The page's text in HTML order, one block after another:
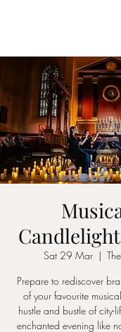
Sat 29 Mar
  |
Prepare to rediscover
of your favourite
hustle and bustle of city-
enchanted evening like